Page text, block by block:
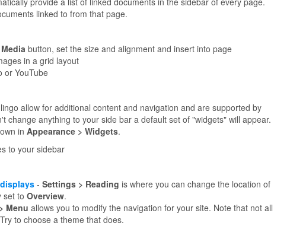
linked to from that page.
button, set the size and alignment and insert into page
in a grid layout
or YouTube
allow for additional content and navigation and are supported by
change anything to your side bar a default set of "widgets" will appear.
in Appearance > Widgets.
to your sidebar
- Settings > Reading is where you can change the location of
set to Overview.
Menu allows you to modify the navigation for your site. Note that not all
to choose a theme that does.